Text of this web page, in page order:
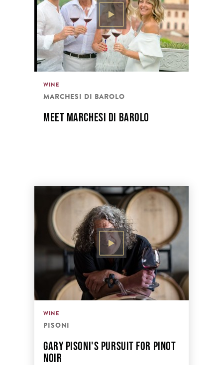
WINE
MARCHESI DI BAROLO
MEET MARCHESI DI BAROLO
WINE
PISONI
GARY PISONI'S PURSUIT FOR PINOT
NOIR